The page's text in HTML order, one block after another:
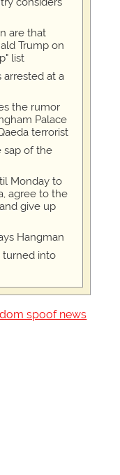
are that
Trump on
list
arrested at a
the rumor
Palace
terrorist
sap of the
Monday to
agree to the
give up
Hangman
turned into
spoof news